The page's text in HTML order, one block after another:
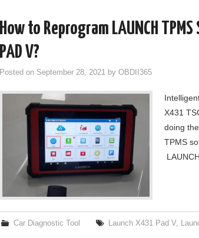
How to Reprogram LAUNCH
PAD V?
Posted on September 28, 2021 by OBDII365
X431
doing
TPMS
Car Diagnostic Tool Launch X431 Pad V,